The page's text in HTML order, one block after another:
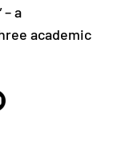
a
academic